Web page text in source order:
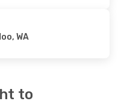
WA
to